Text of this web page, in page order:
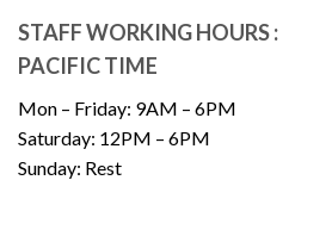
STAFF WORKING HOURS :
PACIFIC TIME
Mon – Friday: 9AM – 6PM
Saturday: 12PM – 6PM
Sunday: Rest